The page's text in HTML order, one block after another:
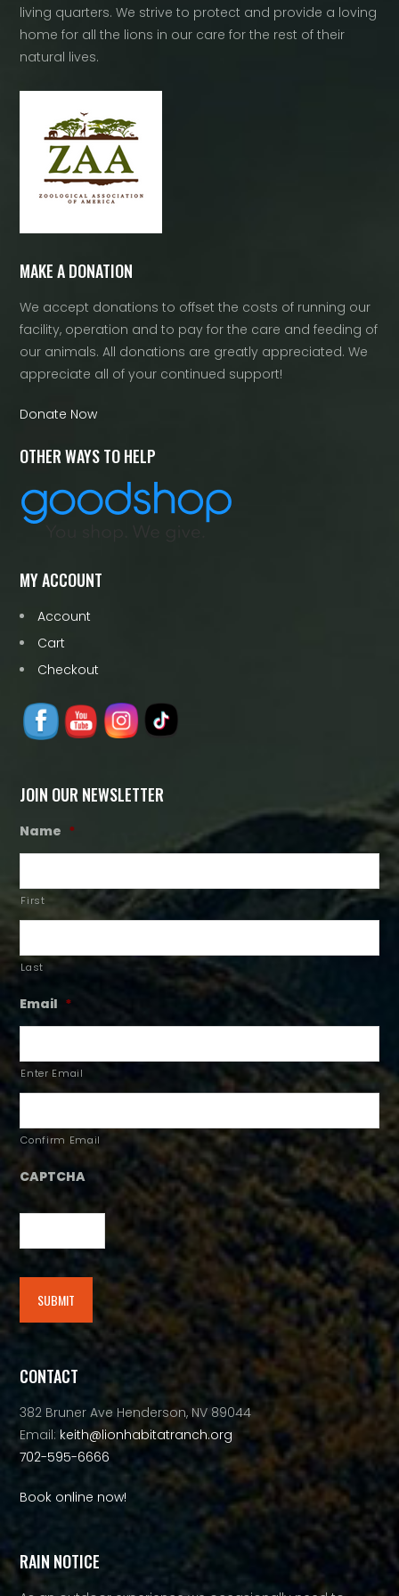
living quarters. We strive to protect and provide a loving
home for all the lions in our care for the rest of their
natural lives.
MAKE A DONATION
We accept donations to offset the costs of running our
facility, operation and to pay for the care and feeding of
our animals. All donations are greatly appreciated. We
appreciate all of your continued support!
Donate Now
OTHER WAYS TO HELP
MY ACCOUNT
Account
Cart
Checkout
JOIN OUR NEWSLETTER
Name *
First
Last
Email *
Enter Email
Confirm Email
CAPTCHA
SUBMIT
Alternative:
CONTACT
382 Bruner Ave Henderson, NV 89044
Email: keith@lionhabitatranch.org
702-595-6666
Book online now!
RAIN NOTICE